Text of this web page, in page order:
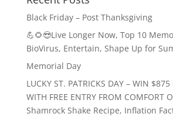
Black Friday – Post Thanksgiving
💪🌻😎Live Longer Now, Top 10
BioVirus, Entertain, Shape Up for
Memorial Day
LUCKY ST. PATRICKS DAY – WIN
WITH FREE ENTRY FROM COMFORT
Shamrock Shake Recipe, Inflation